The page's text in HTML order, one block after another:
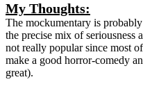
My Thoughts:
The mockumentary is
the precise mix of seriousness
not really popular since most
make a good horror-comedy
great).